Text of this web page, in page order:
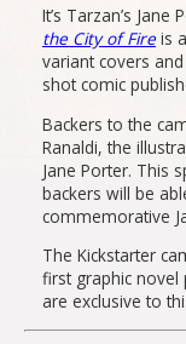
It’s Tarzan’s
the City of Fire is
variant covers
shot comic
Backers to the
Ranaldi, the
Jane Porter. This
backers will be
commemorative
The Kickstarter
first graphic novel
are exclusive to